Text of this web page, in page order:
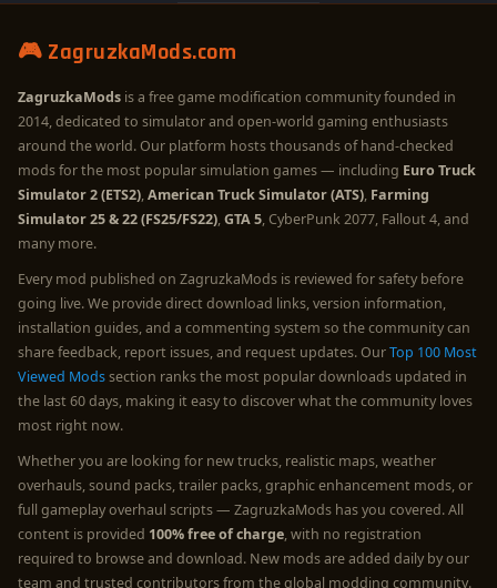
🎮 ZagruzkaMods.com
ZagruzkaMods is a free game modification community founded in
2014, dedicated to simulator and open-world gaming enthusiasts
around the world. Our platform hosts thousands of hand-checked
mods for the most popular simulation games — including Euro Truck
Simulator 2 (ETS2),American Truck Simulator (ATS), Farming
Simulator 25 & 22 (FS25/FS22),GTA 5, CyberPunk 2077, Fallout 4, and
many more.
Every mod published on ZagruzkaMods is reviewed for safety before
going live. We provide direct download links, version information,
installation guides, and a commenting system so the community can
share feedback, report issues, and request updates. OurTop 100 Most
Viewed Modssection ranks the most popular downloads updated in
the last 60 days, making it easy to discover what the community loves
most right now.
Whether you are looking for new trucks, realistic maps, weather
overhauls, sound packs, trailer packs, graphic enhancement mods, or
full gameplay overhaul scripts — ZagruzkaMods has you covered. All
content is provided 100% free of charge, with no registration
required to browse and download. New mods are added daily by our
team and trusted contributors from the global modding community.